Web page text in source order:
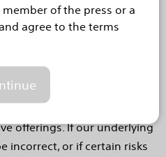
of the press or a
agree to the terms
using information available
intended to be guarantees
other things, statements
and launch cadence,
offerings. If our underlying
incorrect, or if certain risks